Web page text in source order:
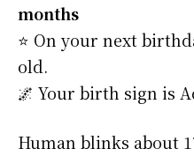
months
⭐️ On your next
old.
🌌 Your birth sign is
Human blinks about